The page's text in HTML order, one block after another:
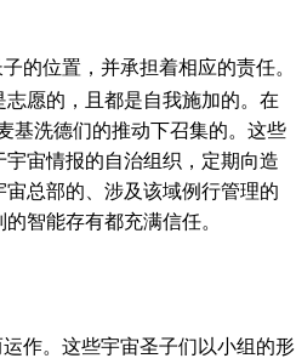
的位置，并承担着相应的责任。
愿的，且都是自我施加的。在
基洗德们的推动下召集的。这些
宙情报的自治组织，定期向造
总部的、涉及该域例行管理的
智能存有都充满信任。
作。这些宇宙圣子们以小组的形